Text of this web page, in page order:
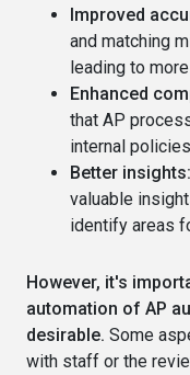
Improved
and matching
leading to
Enhanced
that AP
internal
Better insights:
valuable
identify areas
However, it's
automation of AP
desirable. Some
with staff or the